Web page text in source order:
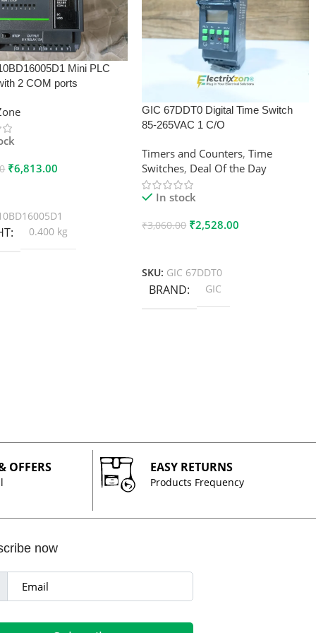
Mini PLC
2 COM ports
₹6,813.00
0.400 kg
GIC 67DDT0 Digital Time Switch
85-265VAC 1 C/O
Timers and Counters,Time
Switches, Deal Of the Day
In stock
₹3,060.00 ₹2,528.00
SKU: GIC 67DDT0
BRAND GIC
OFFERS EASY RETURNS
Products Frequency
now